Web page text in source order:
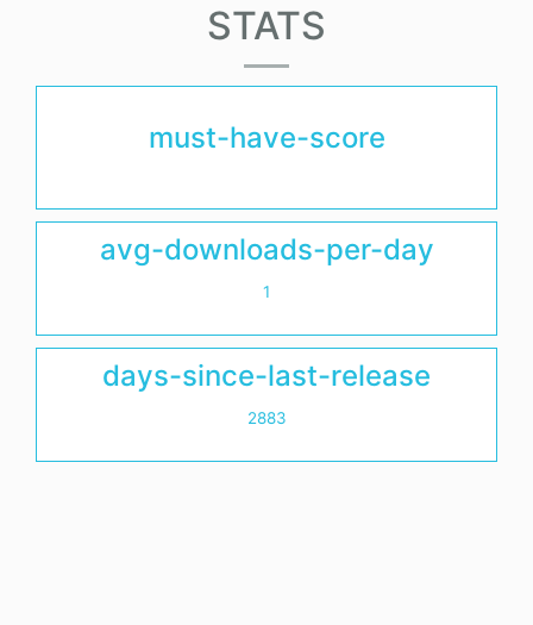
STATS
must-have-score
avg-downloads-per-day
1
days-since-last-release
2883